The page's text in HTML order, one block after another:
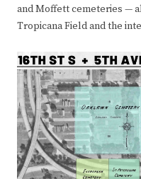
and Moffett cemeteries —
Tropicana Field and the